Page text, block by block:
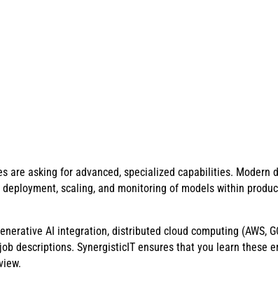
are asking for advanced, specialized capabilities. Modern
scaling, and monitoring of models within
AI integration, distributed cloud computing (AWS,
descriptions. SynergisticIT ensures that you learn these